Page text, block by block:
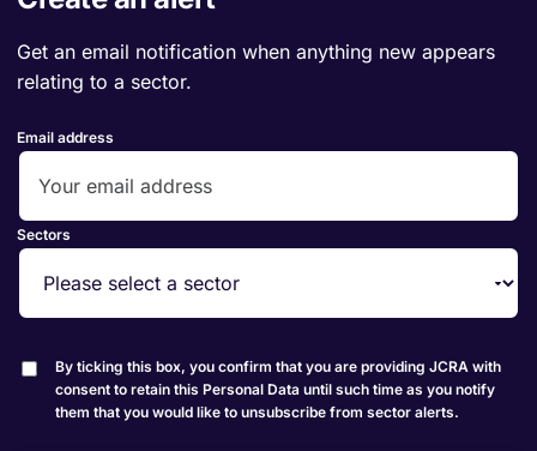
Get an email notification when anything new appears
relating to a sector.
Email address
Sectors
By ticking this box, you confirm that you are providing JCRA with
consent to retain this Personal Data until such time as you notify
them that you would like to unsubscribe from sector alerts.